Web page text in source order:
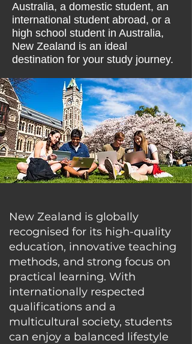
Australia, a domestic student, an
international student abroad, or a
high school student in Australia,
New Zealand is an ideal
destination for your study journey.
New Zealand is globally
recognised for its high-quality
education, innovative teaching
methods, and strong focus on
practical learning. With
internationally respected
qualifications and a
multicultural society, students
can enjoy a balanced lifestyle